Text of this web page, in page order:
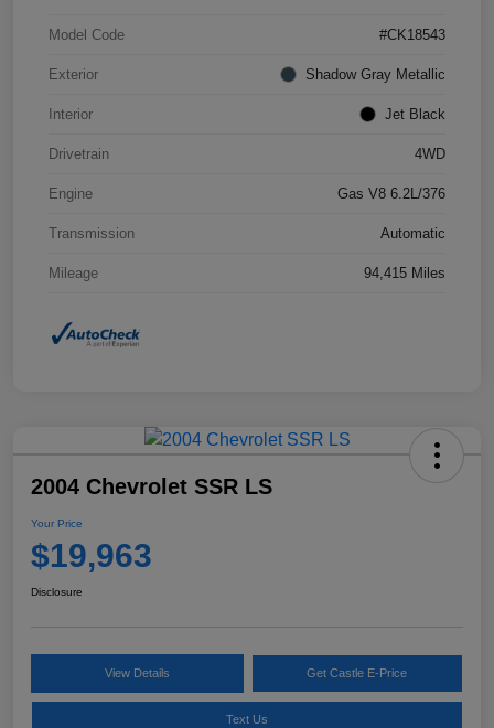
Model Code #CK18543
Exterior Shadow Gray Metallic
Interior Jet Black
Drivetrain 4WD
Engine Gas V8 6.2L/376
Transmission Automatic
Mileage 94,415 Miles
2004 Chevrolet SSR LS
Your Price
$19,963
Disclosure
View Details Get Castle E-Price
Text Us